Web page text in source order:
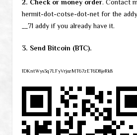
2. Check or money order. Contact
hermit-dot-cotse-dot-net for the
__71 addy if you already have it.
3. Send Bitcoin (BTC).
1DKntWys3q7LFyVrjozMT67zET6D8jeRk8